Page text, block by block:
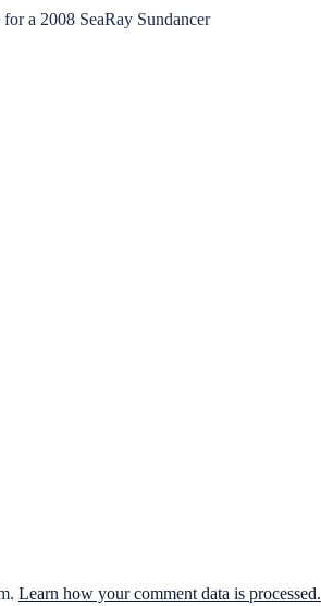
a 2008 SeaRay Sundancer
Learn how your comment data is processed.